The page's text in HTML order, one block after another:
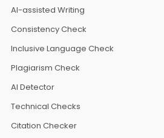
AI-assisted Writing
Consistency Check
Inclusive Language Check
Plagiarism Check
AI Detector
Technical Checks
Citation Checker